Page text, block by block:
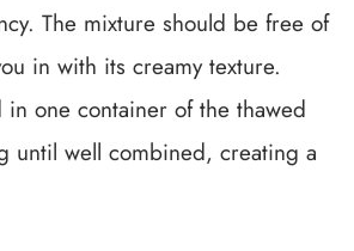
The mixture should be free of
in with its creamy texture.
one container of the thawed
until well combined, creating a